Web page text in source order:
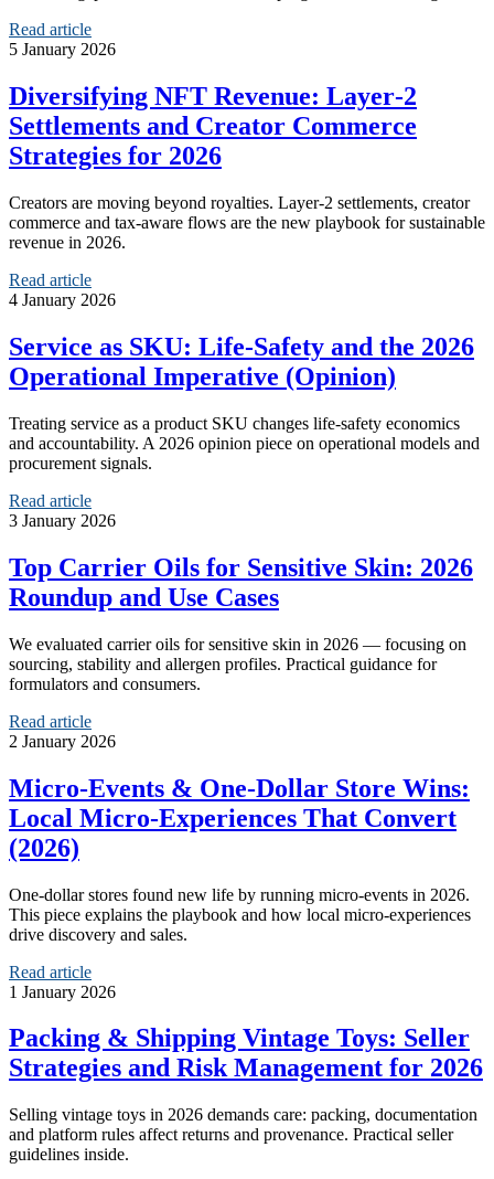
Read article
5 January 2026
Diversifying NFT Revenue: Layer‑2
Settlements and Creator Commerce
Strategies for 2026
Creators are moving beyond royalties. Layer‑2 settlements, creator
commerce and tax-aware flows are the new playbook for sustainable
revenue in 2026.
Read article
4 January 2026
Service as SKU: Life‑Safety and the 2026
Operational Imperative (Opinion)
Treating service as a product SKU changes life-safety economics
and accountability. A 2026 opinion piece on operational models and
procurement signals.
Read article
3 January 2026
Top Carrier Oils for Sensitive Skin: 2026
Roundup and Use Cases
We evaluated carrier oils for sensitive skin in 2026 — focusing on
sourcing, stability and allergen profiles. Practical guidance for
formulators and consumers.
Read article
2 January 2026
Micro‑Events & One‑Dollar Store Wins:
Local Micro‑Experiences That Convert
(2026)
One-dollar stores found new life by running micro-events in 2026.
This piece explains the playbook and how local micro-experiences
drive discovery and sales.
Read article
1 January 2026
Packing & Shipping Vintage Toys: Seller
Strategies and Risk Management for 2026
Selling vintage toys in 2026 demands care: packing, documentation
and platform rules affect returns and provenance. Practical seller
guidelines inside.